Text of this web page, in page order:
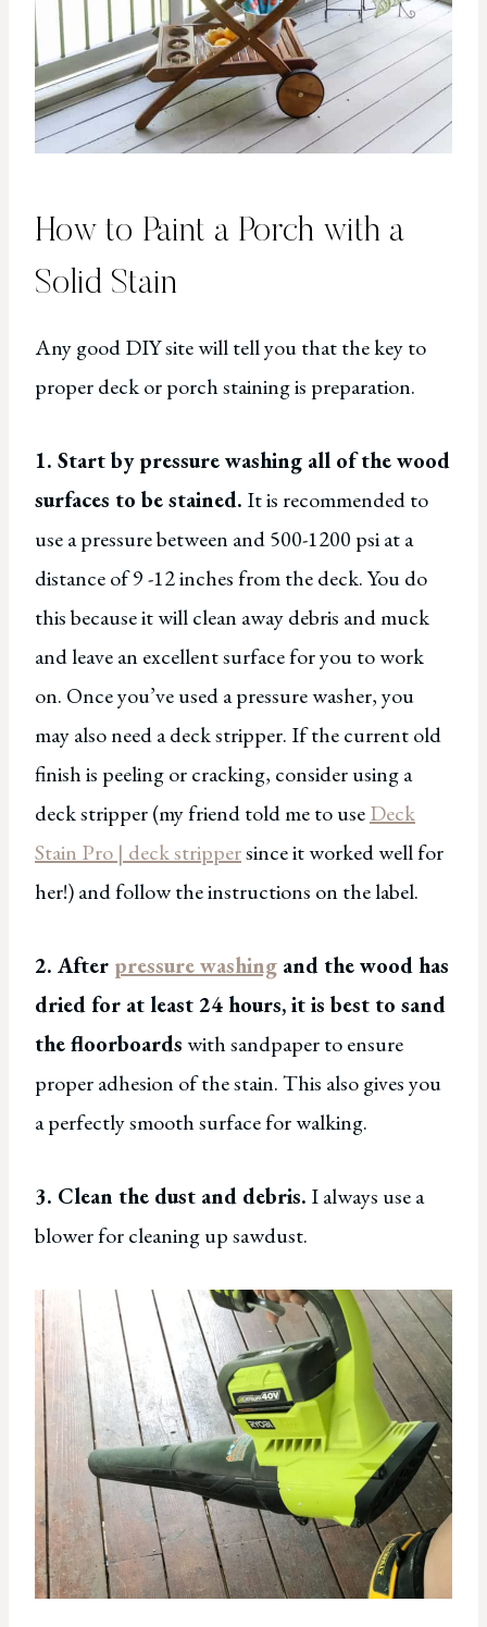
How to Paint a Porch with a
Solid Stain
Any good DIY site will tell you that the key to
proper deck or porch staining is preparation.
1. Start by pressure washing all of the wood
surfaces to be stained. It is recommended to
use a pressure between and 500-1200 psi at a
distance of 9 -12 inches from the deck. You do
this because it will clean away debris and muck
and leave an excellent surface for you to work
on. Once you’ve used a pressure washer, you
may also need a deck stripper. If the current old
finish is peeling or cracking, consider using a
deck stripper (my friend told me to useDeck
Stain Pro | deck strippersince it worked well for
her!) and follow the instructions on the label.
2. After pressure washing and the wood has
dried for at least 24 hours, it is best to sand
the floorboardswith sandpaper to ensure
proper adhesion of the stain. This also gives you
a perfectly smooth surface for walking.
3. Clean the dust and debris. I always use a
blower for cleaning up sawdust.